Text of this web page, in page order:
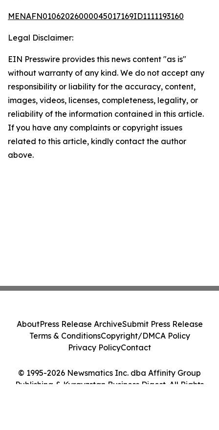
MENAFN01062026000045017169ID1111193160
Legal Disclaimer:
EIN Presswire provides this news content "as is"
without warranty of any kind. We do not accept any
responsibility or liability for the accuracy, content,
images, videos, licenses, completeness, legality, or
reliability of the information contained in this article.
If you have any complaints or copyright issues
related to this article, kindly contact the author
above.
© 1995-2026 Newsmatics Inc. dba Affinity Group
Publishing & Kyrgyzstan Business Digest. All Rights
AboutPress Release ArchiveSubmit Press Release
Terms & ConditionsCopyright/DMCA Policy
Privacy PolicyContact